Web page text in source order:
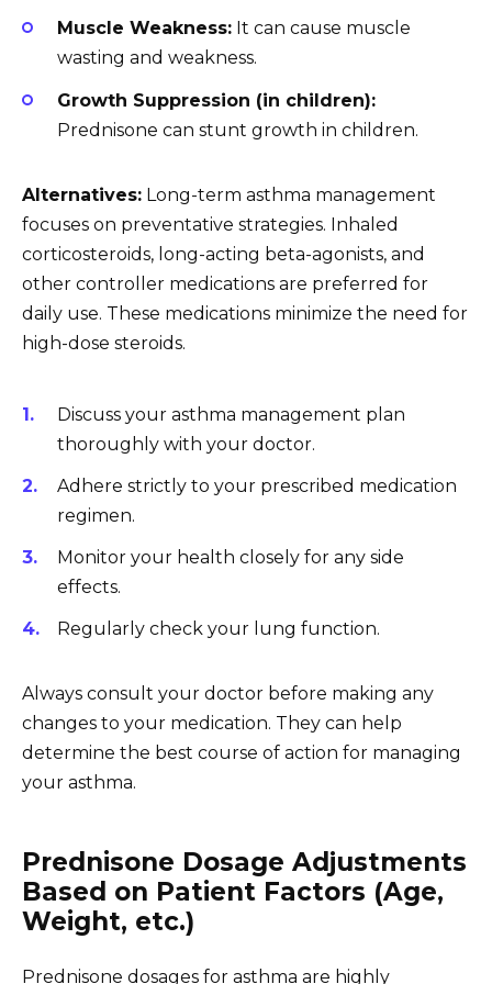
Muscle Weakness: It can cause muscle
wasting and weakness.
Growth Suppression (in children):
Prednisone can stunt growth in children.
Alternatives: Long-term asthma management
focuses on preventative strategies. Inhaled
corticosteroids, long-acting beta-agonists, and
other controller medications are preferred for
daily use. These medications minimize the need for
high-dose steroids.
Discuss your asthma management plan
thoroughly with your doctor.
Adhere strictly to your prescribed medication
regimen.
Monitor your health closely for any side
effects.
Regularly check your lung function.
Always consult your doctor before making any
changes to your medication. They can help
determine the best course of action for managing
your asthma.
Prednisone Dosage Adjustments
Based on Patient Factors (Age,
Weight, etc.)
Prednisone dosages for asthma are highly